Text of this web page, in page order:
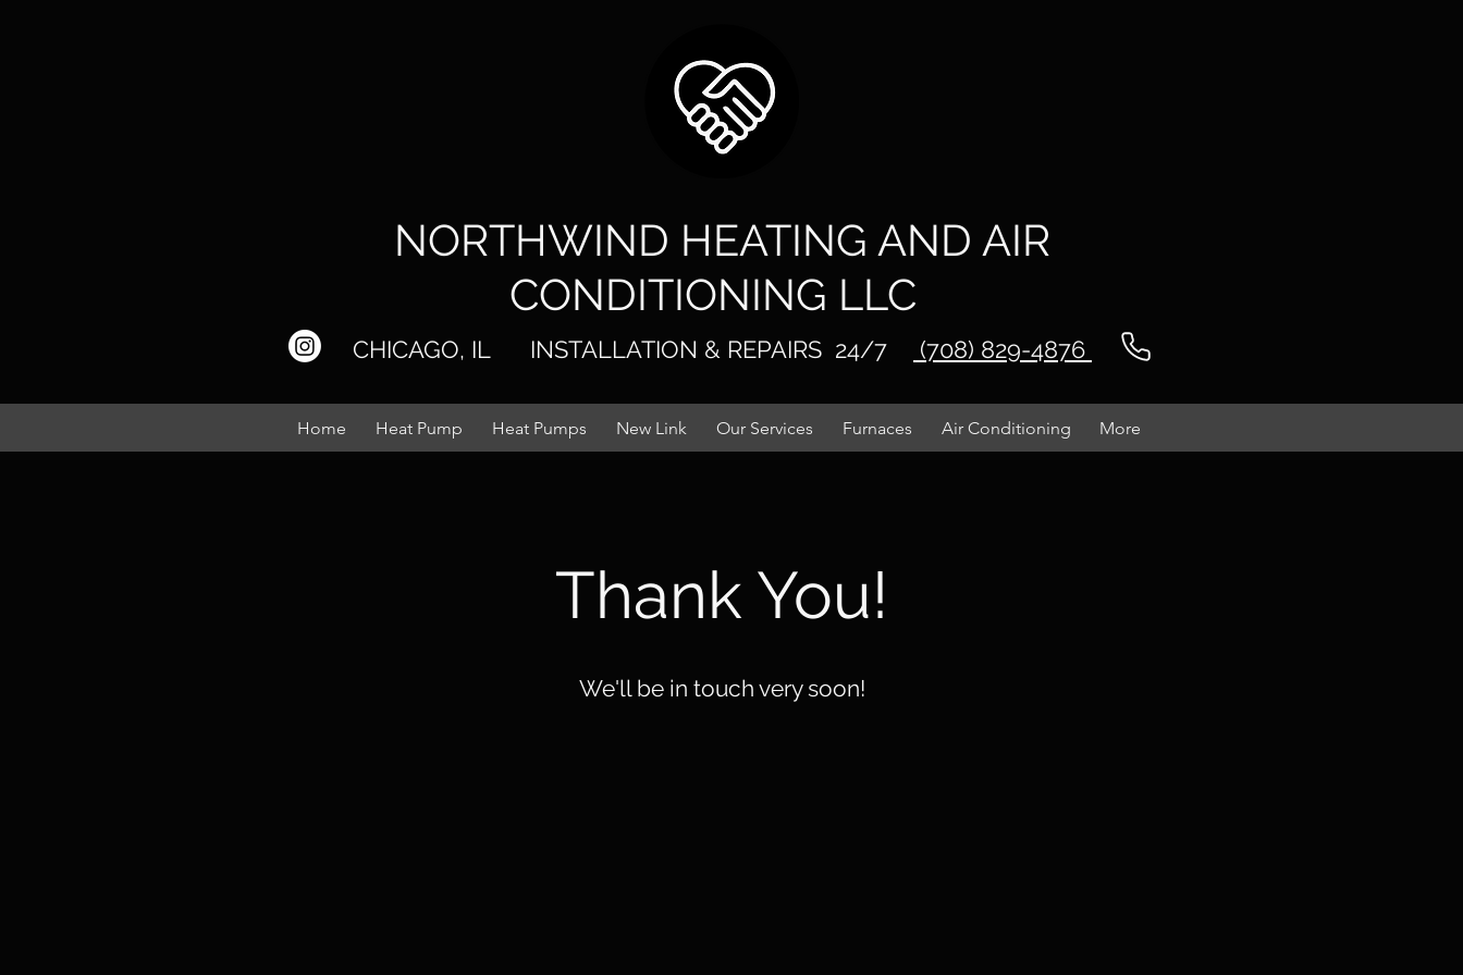
NORTHWIND HEATING AND AIR
CONDITIONING LLC
CHICAGO, IL INSTALLATION & REPAIRS 24/7 (708) 829-4876
Home Heat Pump Heat Pumps New Link Our Services Furnaces Air Conditioning More
Thank You!
We'll be in touch very soon!